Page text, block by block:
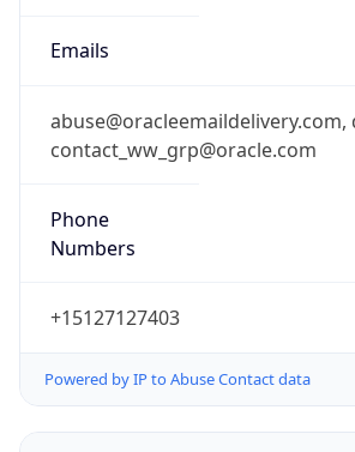
Emails
abuse@oracleemaildelivery.com,
contact_ww_grp@oracle.com
Phone
Numbers
+15127127403
Powered by IP to Abuse Contact data